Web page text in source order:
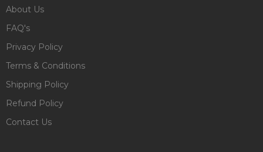
About Us
FAQ's
Privacy Policy
Terms & Conditions
Shipping Policy
Refund Policy
Contact Us